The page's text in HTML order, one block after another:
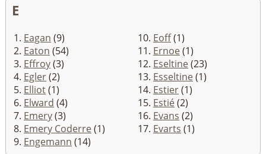
E
1. Eagan (9)
2. Eaton (54)
3. Effroy(3)
4. Egler(2)
5. Elliot(1)
6. Elward (4)
7. Emery(3)
8. Emery Coderre(1)
9. Engemann (14)
10. Eoff(1)
11. Ernoe(1)
12. Eseltine(23)
13. Esseltine(1)
14. Estier(1)
15. Estié(2)
16. Evans (2)
17. Evarts (1)